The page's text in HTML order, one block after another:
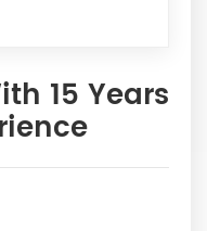
15 Years